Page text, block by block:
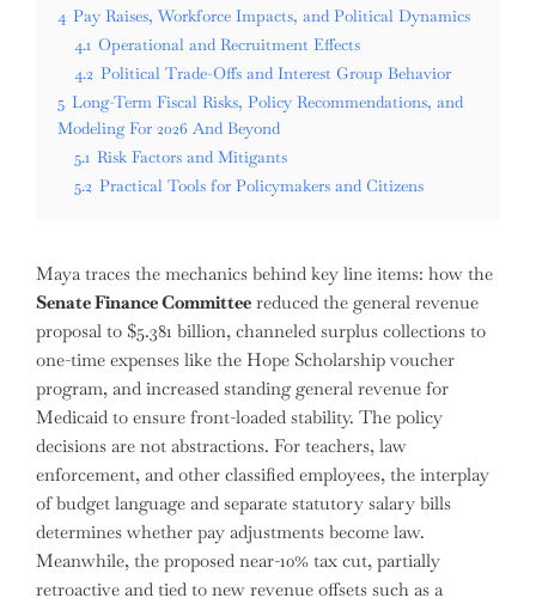
4 Pay Raises, Workforce Impacts, and Political Dynamics
4.1 Operational and Recruitment Effects
4.2 Political Trade-Offs and Interest Group Behavior
5 Long-Term Fiscal Risks, Policy Recommendations, and
Modeling For 2026 And Beyond
5.1 Risk Factors and Mitigants
5.2 Practical Tools for Policymakers and Citizens
Maya traces the mechanics behind key line items: how the
Senate Finance Committee reduced the general revenue
proposal to $5.381 billion, channeled surplus collections to
one-time expenses like the Hope Scholarship voucher
program, and increased standing general revenue for
Medicaid to ensure front-loaded stability. The policy
decisions are not abstractions. For teachers, law
enforcement, and other classified employees, the interplay
of budget language and separate statutory salary bills
determines whether pay adjustments become law.
Meanwhile, the proposed near-10% tax cut, partially
retroactive and tied to new revenue offsets such as a